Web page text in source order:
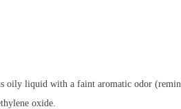
oily liquid with a faint aromatic odor
oxide.